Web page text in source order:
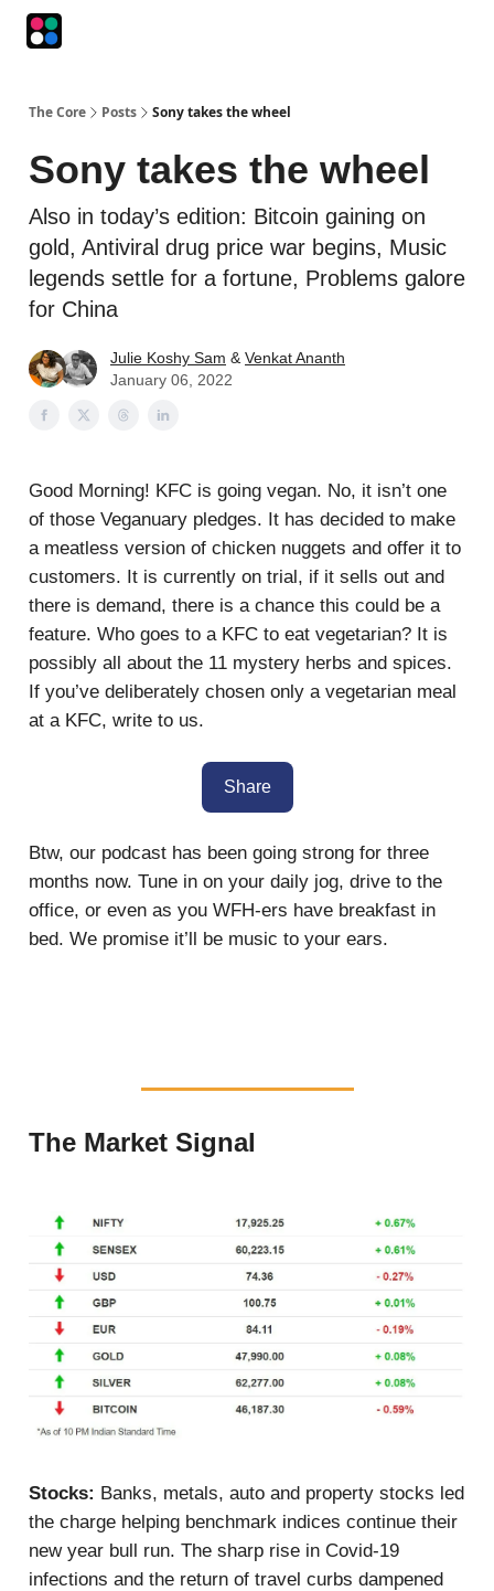
The Core Posts Sony takes the wheel
Sony takes the wheel
Also in today’s edition: Bitcoin gaining on
gold, Antiviral drug price war begins, Music
legends settle for a fortune, Problems galore
for China
Julie Koshy Sam & Venkat Ananth
January 06, 2022
Good Morning! KFC is going vegan. No, it isn’t one
of those Veganuary pledges. It has decided to make
a meatless version of chicken nuggets and offer it to
customers. It is currently on trial, if it sells out and
there is demand, there is a chance this could be a
feature. Who goes to a KFC to eat vegetarian? It is
possibly all about the 11 mystery herbs and spices.
If you’ve deliberately chosen only a vegetarian meal
at a KFC, write to us.
Share
Btw, our podcast has been going strong for three
months now. Tune in on your daily jog, drive to the
office, or even as you WFH-ers have breakfast in
bed. We promise it’ll be music to your ears.
The Market Signal
Stocks: Banks, metals, auto and property stocks led
the charge helping benchmark indices continue their
new year bull run. The sharp rise in Covid-19
infections and the return of travel curbs dampened